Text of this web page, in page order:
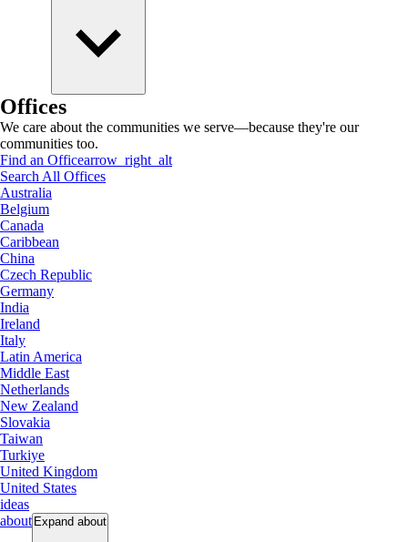
Offices
We care about the communities we serve—because they're our
communities too.
Find an Officearrow_right_alt
Search All Offices
Australia
Belgium
Canada
Caribbean
China
Czech Republic
Germany
India
Ireland
Italy
Latin America
Middle East
Netherlands
New Zealand
Slovakia
Taiwan
Turkiye
United Kingdom
United States
ideas
about Expand about